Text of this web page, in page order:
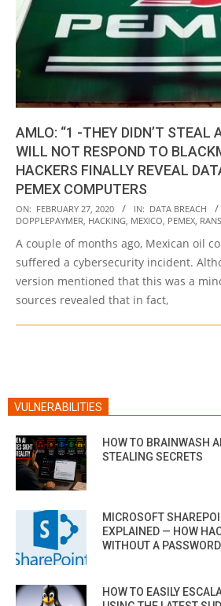
AMLO: “1 -THEY DIDN’T STEAL
WILL NOT RESPOND TO
HACKERS FINALLY REVEAL
PEMEX COMPUTERS
2020-
02-
27
ON: FEBRUARY 27, 2020 IN: DATA BREACH
DOPPLEPAYMER HACKING MEXICO PEMEX
A couple of months ago, Mexican oil
suffered a cybersecurity incident.
version mentioned that this was a
sources revealed that in fact,
VULNERABILITIES
HOW TO BRAINWASH
STEALING SECRETS
MICROSOFT
EXPLAINED — HOW
WITHOUT A PASSWORD
HOW TO EASILY